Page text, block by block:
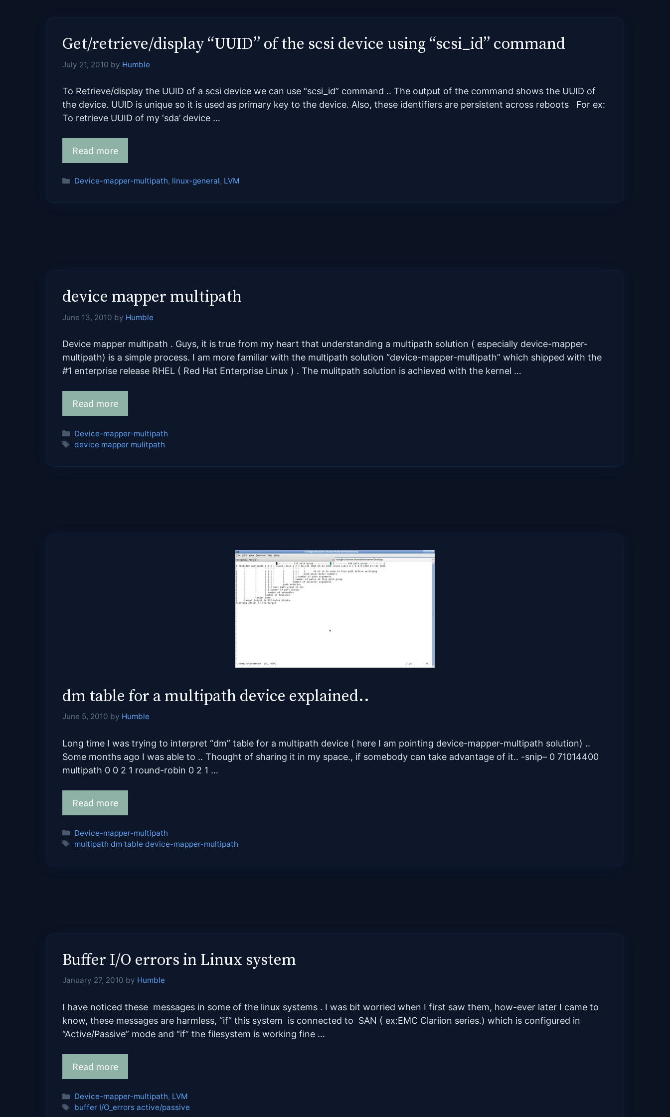
Get/retrieve/display “UUID” of the scsi device using “scsi_id” command
July 21, 2010 by Humble
To Retrieve/display the UUID of a scsi device we can use “scsi_id” command .. The output of the command shows the UUID of
the device. UUID is unique so it is used as primary key to the device. Also, these identifiers are persistent across reboots For ex:
To retrieve UUID of my ‘sda’ device …
Read more
Categories
Device-mapper-multipath, linux-general, LVM
device mapper multipath
June 13, 2010 by Humble
Device mapper multipath . Guys, it is true from my heart that understanding a multipath solution ( especially device-mapper-
multipath) is a simple process. I am more familiar with the multipath solution “device-mapper-multipath” which shipped with the
#1 enterprise release RHEL ( Red Hat Enterprise Linux ) . The mulitpath solution is achieved with the kernel …
Read more
Categories
Device-mapper-multipath
Tags
device mapper mulitpath
dm table for a multipath device explained..
June 5, 2010 by Humble
Long time I was trying to interpret “dm” table for a multipath device ( here I am pointing device-mapper-multipath solution) ..
Some months ago I was able to .. Thought of sharing it in my space., if somebody can take advantage of it.. -snip– 0 71014400
multipath 0 0 2 1 round-robin 0 2 1 …
Read more
Categories
Device-mapper-multipath
Tags
multipath dm table device-mapper-multipath
Buffer I/O errors in Linux system
January 27, 2010 by Humble
I have noticed these messages in some of the linux systems . I was bit worried when I first saw them, how-ever later I came to
know, these messages are harmless, “if” this system is connected to SAN ( ex:EMC Clariion series.) which is configured in
“Active/Passive” mode and “if” the filesystem is working fine …
Read more
Categories
Device-mapper-multipath, LVM
Tags
buffer I/O_errors active/passive